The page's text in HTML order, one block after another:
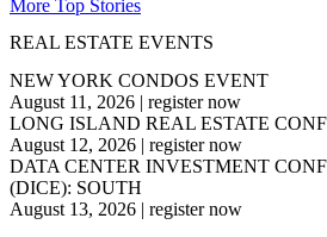
More Top Stories
REAL ESTATE EVENTS
NEW YORK CONDOS EVENT
August 11, 2026 | register now
LONG ISLAND REAL ESTATE
August 12, 2026 | register now
DATA CENTER INVESTMENT
(DICE): SOUTH
August 13, 2026 | register now